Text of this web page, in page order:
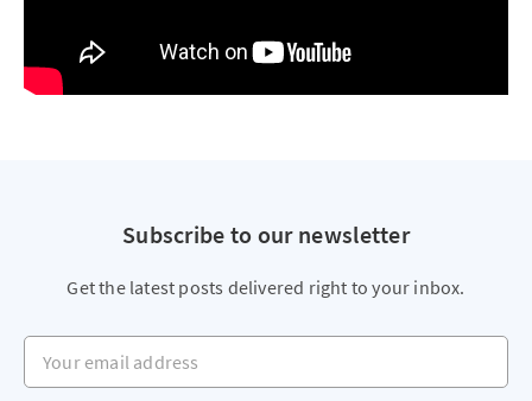
Subscribe to our newsletter
Get the latest posts delivered right to your inbox.
Your email address